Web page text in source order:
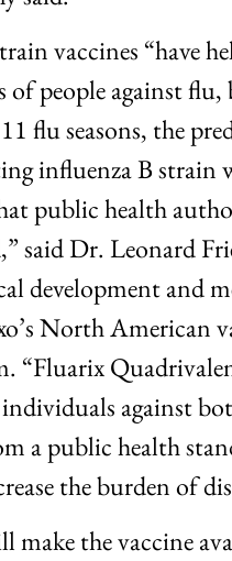
vaccines “have
people against
flu seasons, the
influenza B strain
public health
said Dr. Leonard
development and
North American
“Fluarix
against
a public health
the burden of
make the vaccine